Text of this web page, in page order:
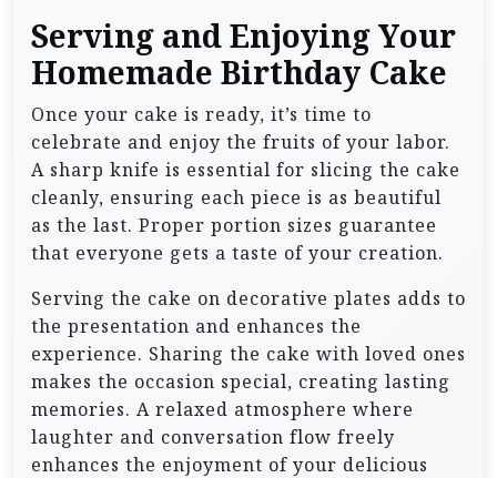
Serving and Enjoying Your
Homemade Birthday Cake
Once your cake is ready, it’s time to
celebrate and enjoy the fruits of your labor.
A sharp knife is essential for slicing the cake
cleanly, ensuring each piece is as beautiful
as the last. Proper portion sizes guarantee
that everyone gets a taste of your creation.
Serving the cake on decorative plates adds to
the presentation and enhances the
experience. Sharing the cake with loved ones
makes the occasion special, creating lasting
memories. A relaxed atmosphere where
laughter and conversation flow freely
enhances the enjoyment of your delicious